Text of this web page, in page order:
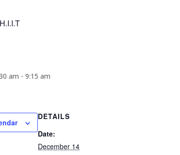
H.I.I.T
am - 9:15 am
DETAILS
Date:
December 14